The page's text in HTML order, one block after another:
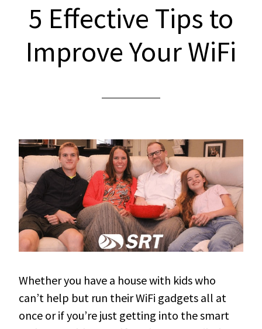
5 Effective Tips to
Improve Your WiFi
Whether you have a house with kids who
can’t help but run their WiFi gadgets all at
once or if you’re just getting into the smart